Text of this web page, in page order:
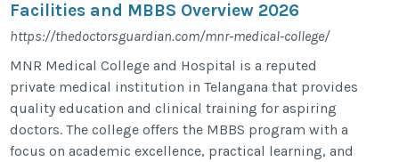
Facilities and MBBS Overview 2026
https://thedoctorsguardian.com/mnr-medical-college/
MNR Medical College and Hospital is a reputed
private medical institution in Telangana that provides
quality education and clinical training for aspiring
doctors. The college offers the MBBS program with a
focus on academic excellence, practical learning, and